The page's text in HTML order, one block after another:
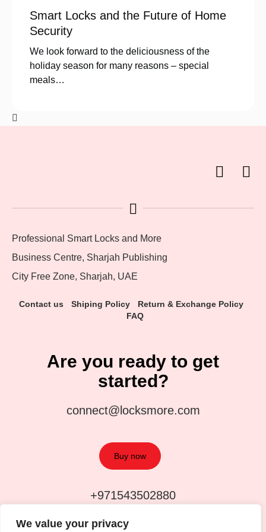
We value your privacy
Smart Locks and the Future of Home
Security
We look forward to the deliciousness of the
holiday season for many reasons – special
meals…
Professional Smart Locks and More
Business Centre, Sharjah Publishing
City Free Zone, Sharjah, UAE
Contact us Shiping Policy
Return & Exchange Policy
FAQ
Are you ready to get
started?
connect@locksmore.com
Buy now
+971543502880